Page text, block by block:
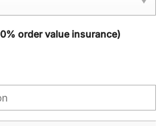
order value insurance)